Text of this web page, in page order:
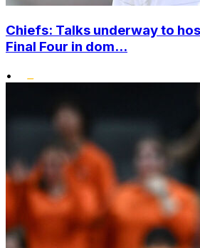
Chiefs: Talks underway to
Final Four in dom...
•